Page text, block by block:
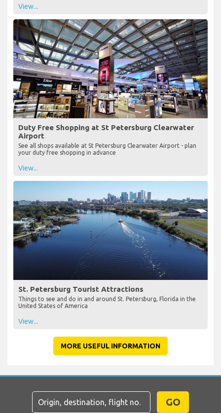
View...
Duty Free Shopping at St Petersburg Clearwater
Airport
See all shops available at St Petersburg Clearwater Airport - plan
your duty free shopping in advance
View...
St. Petersburg Tourist Attractions
Things to see and do in and around St. Petersburg, Florida in the
United States of America
View...
MORE USEFUL INFORMATION
GO